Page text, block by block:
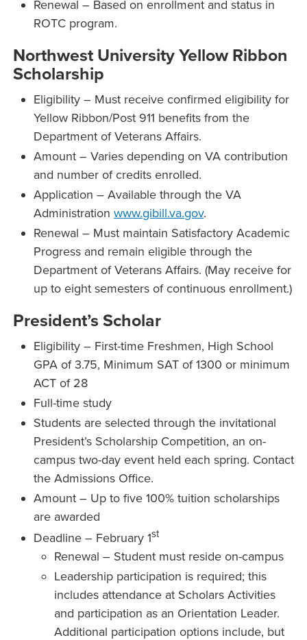
Renewal – Based on enrollment and status in
ROTC program.
Northwest University Yellow Ribbon
Scholarship
Eligibility – Must receive confirmed eligibility for
Yellow Ribbon/Post 911 benefits from the
Department of Veterans Affairs.
Amount – Varies depending on VA contribution
and number of credits enrolled.
Application – Available through the VA
Administration www.gibill.va.gov.
Renewal – Must maintain Satisfactory Academic
Progress and remain eligible through the
Department of Veterans Affairs. (May receive for
up to eight semesters of continuous enrollment.)
President’s Scholar
Eligibility – First-time Freshmen, High School
GPA of 3.75, Minimum SAT of 1300 or minimum
ACT of 28
Full-time study
Students are selected through the invitational
President’s Scholarship Competition, an on-
campus two-day event held each spring. Contact
the Admissions Office.
Amount – Up to five 100% tuition scholarships
are awarded
Deadline – February 1st
Renewal – Student must reside on-campus
Leadership participation is required; this
includes attendance at Scholars Activities
and participation as an Orientation Leader.
Additional participation options include, but